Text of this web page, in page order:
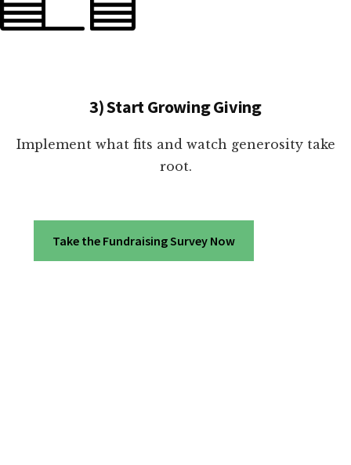
3) Start Growing Giving
Implement what fits and watch generosity take
root.
Take the Fundraising Survey Now